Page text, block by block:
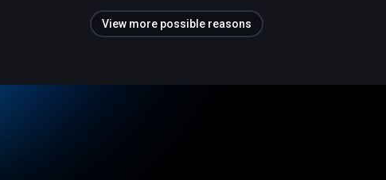
View more possible reasons